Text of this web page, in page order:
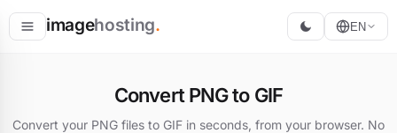
imagehosting. EN
Convert PNG to GIF
Convert your PNG files to GIF in seconds, from your browser. No